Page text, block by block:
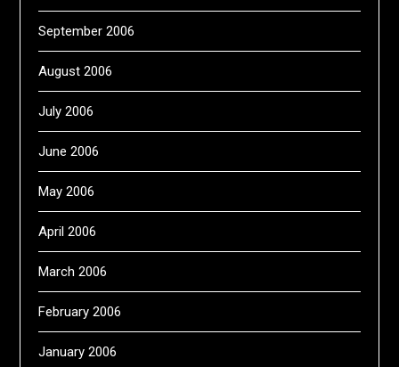
September 2006
August 2006
July 2006
June 2006
May 2006
April 2006
March 2006
February 2006
January 2006